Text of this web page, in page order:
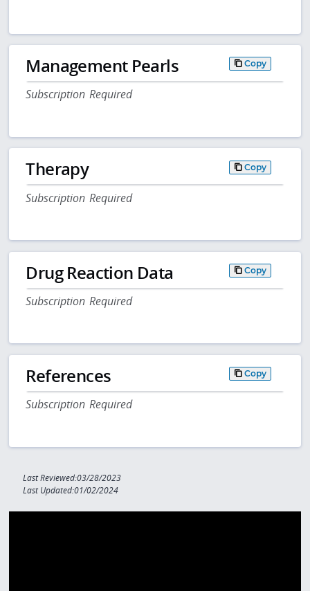
Management Pearls Copy
Subscription Required
Therapy Copy
Subscription Required
Drug Reaction Data Copy
Subscription Required
References Copy
Subscription Required
Last Reviewed:03/28/2023
Last Updated:01/02/2024